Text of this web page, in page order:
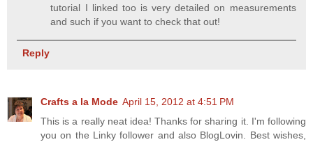
tutorial I linked too is very detailed on measurements
and such if you want to check that out!
Reply
Crafts a la Mode April 15, 2012 at 4:51 PM
This is a really neat idea! Thanks for sharing it. I'm following
you on the Linky follower and also BlogLovin. Best wishes,